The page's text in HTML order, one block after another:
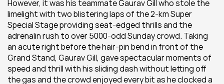
However, it was his teammate Gaurav Gill who stole the
limelight with two blistering laps of the 2-km Super
Special Stage providing seat-edged thrills and the
adrenalin rush to over 5000-odd Sunday crowd. Taking
an acute right before the hair-pin bend in front of the
Grand Stand, Gaurav Gill, gave spectacular moments of
speed and thrill with his sliding dash without letting off
the gas and the crowd enjoyed every bit as he clocked a